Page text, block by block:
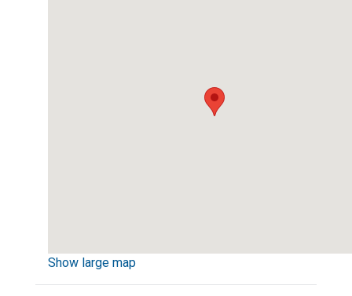
Show large map